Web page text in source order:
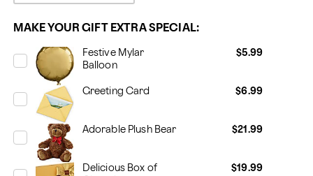
MAKE YOUR GIFT EXTRA SPECIAL:
Festive Mylar
Balloon
$5.99
Greeting Card $6.99
Adorable Plush Bear $21.99
Delicious Box of
$19.99